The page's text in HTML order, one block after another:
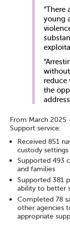
“There
young
reduce
the
From March 2025
Support service:
Received 851
custody
Supported 493
and families
Supported 381
ability to better
Completed 78
other agencies
appropriate